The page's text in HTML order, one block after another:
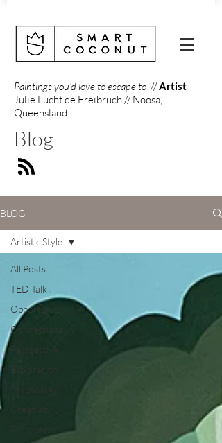
Paintings you'd love to escape to //Artist
Julie Lucht de Freibruch // Noosa,
Queensland
Blog
BLOG
All Posts
TED Talk
Opportunity
Connections
Perspective
Exploration
Psychology
Creativity
Perception
Artistic Style